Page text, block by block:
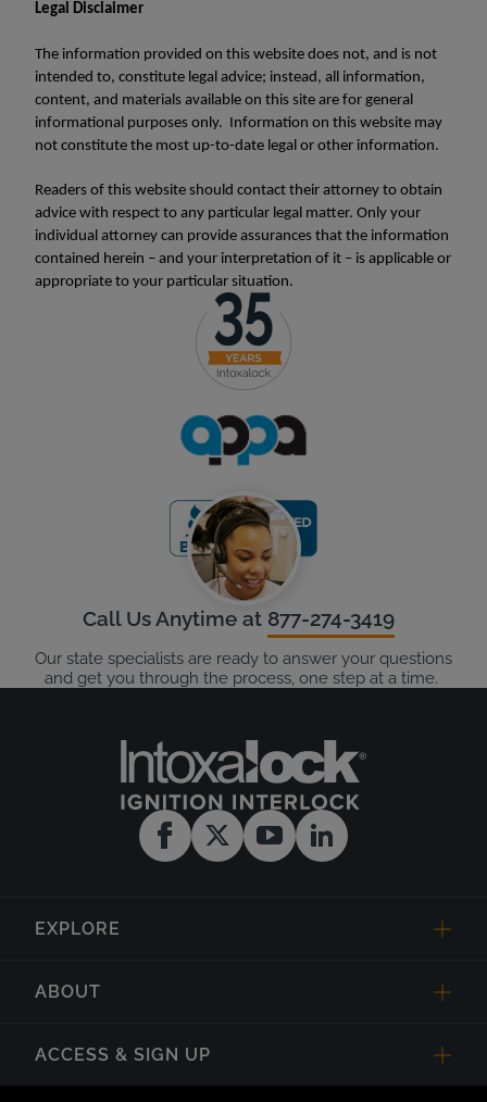
Legal Disclaimer
The information provided on this website does not, and is not
intended to, constitute legal advice; instead, all information,
content, and materials available on this site are for general
informational purposes only. Information on this website may
not constitute the most up-to-date legal or other information.
Readers of this website should contact their attorney to obtain
advice with respect to any particular legal matter. Only your
individual attorney can provide assurances that the information
contained herein – and your interpretation of it – is applicable or
appropriate to your particular situation.
Call Us Anytime at 877-274-3419
Our state specialists are ready to answer your questions
and get you through the process, one step at a time.
EXPLORE
ABOUT
ACCESS & SIGN UP